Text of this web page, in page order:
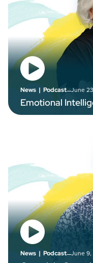
News | Podcast–June
Emotional
News | Podcast–June 9,